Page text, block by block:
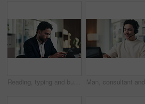
Reading, typing and business man on laptop for analysis, strategy or review in office. Professional, computer and broker or person with online information, report or email for growth research